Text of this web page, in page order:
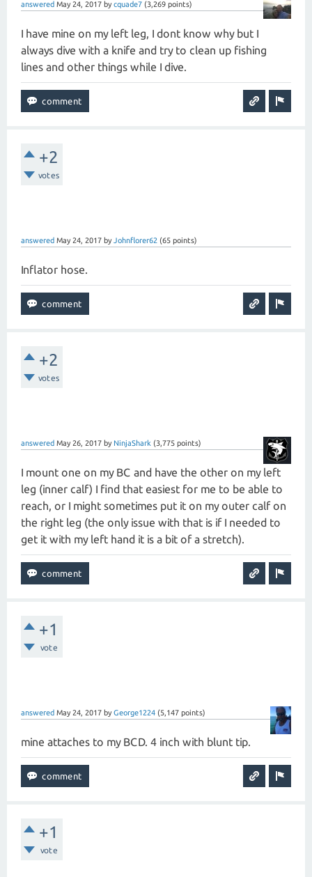
answered May 24, 2017 by cquade7 (3,269 points)
I have mine on my left leg, I dont know why but I
always dive with a knife and try to clean up fishing
lines and other things while I dive.
+2
votes
answered May 24, 2017 by Johnflorer62 (65 points)
Inflator hose.
+2
votes
answered May 26, 2017 by NinjaShark (3,775 points)
I mount one on my BC and have the other on my left
leg (inner calf) I find that easiest for me to be able to
reach, or I might sometimes put it on my outer calf on
the right leg (the only issue with that is if I needed to
get it with my left hand it is a bit of a stretch).
+1
vote
answered May 24, 2017 by George1224 (5,147 points)
mine attaches to my BCD. 4 inch with blunt tip.
+1
vote